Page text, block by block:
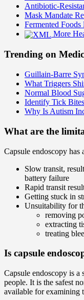
Antibiotic-
Mask Mandate
Fermented
More
Trending on
Guillain-Barre
What Triggers
Normal Blood
Identify Tick Bites
Why Is Autism
What are the
Capsule endoscopy
Slow transit,
battery failure
Rapid transit
Getting stuck in
Unsuitability for
removing
extracting
treating
Is capsule
Capsule endoscopy is a
people. It is the safest
available for examining